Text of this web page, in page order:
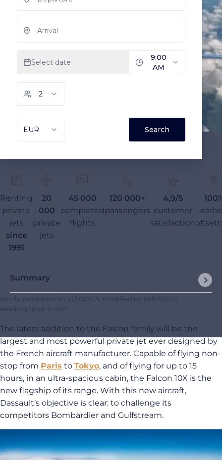
Renting
private
jets
since
1991
20
000
private
jets
45 000
completed
flights
120 000+
passengers
4,9/5
customer
satisfaction
Summary
Article published on 10/05/2021 , modified on 01/07/2022
Reading time: 4 min
The latest addition to the Falcon family will be the
largest and most powerful private jet ever designed by
the French aircraft manufacturer. Capable of flying non-
stop from Paris to Tokyo, and of flying for up to 15
hours, in an ultra-spacious cabin, the Falcon 10X is the
new flagship of its range. With this new aircraft,
Dassault’s objective is clear: to challenge its
competitors Bombardier and Gulfstream.